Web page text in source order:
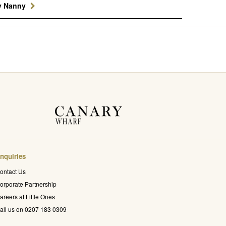
Nanny
Us
Partnership
at Little Ones
us on 0207 183 0309